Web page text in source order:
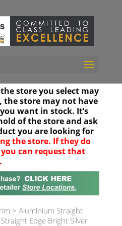
store you select may
the store may not have
want in stock. It’s
of the store and ask
you are looking for
the store. If they do
can request that
> Aluminium Straight
Edge Bright Silver